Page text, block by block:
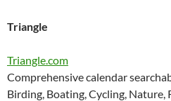
Triangle
Triangle.com
Comprehensive calendar
Birding, Boating, Cycling, Nature,